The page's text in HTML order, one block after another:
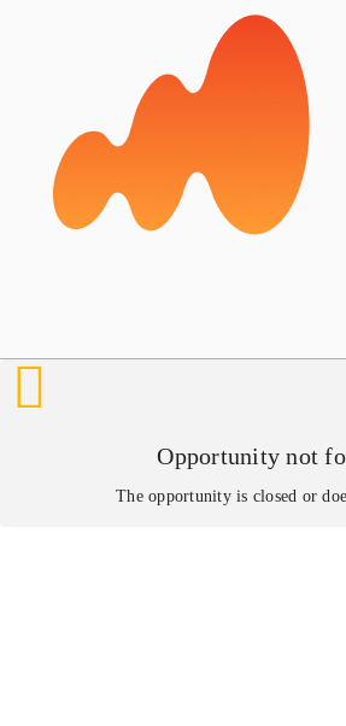
Opportunity not
The opportunity is closed or